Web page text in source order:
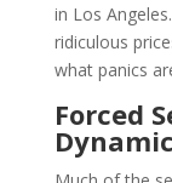
in Los
ridiculous
what panics
Forced